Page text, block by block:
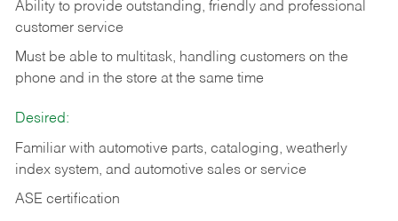
Ability to provide outstanding, friendly and professional
customer service
Must be able to multitask, handling customers on the
phone and in the store at the same time
Desired:
Familiar with automotive parts, cataloging, weatherly
index system, and automotive sales or service
ASE certification